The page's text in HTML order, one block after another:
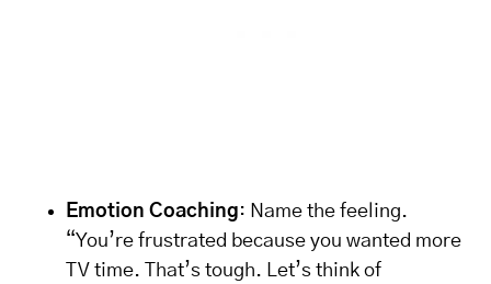
Emotion Coaching: Name the feeling.
“You’re frustrated because you wanted more
TV time. That’s tough. Let’s think of